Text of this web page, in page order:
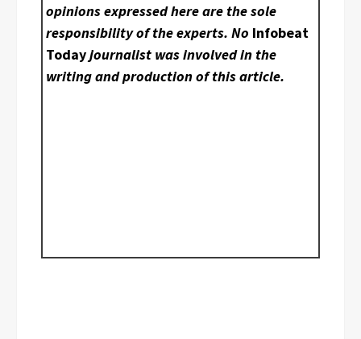
opinions expressed here are the sole
responsibility of the experts. No Infobeat
Todayjournalist was involved in the
writing and production of this article.